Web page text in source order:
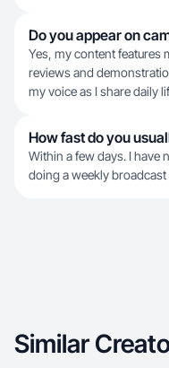
Do you appear on
Yes, my content features
reviews and
my voice as I share daily
How fast do you
Within a few days. I have
doing a weekly broadcast
Similar